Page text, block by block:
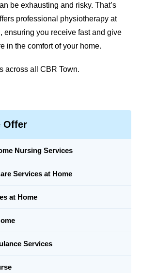
be exhausting and risky. That’s
professional physiotherapy at
, ensuring you receive fast and give
in the comfort of your home.
across all CBR Town.
Offer
Nursing Services
Services at Home
at Home
Services